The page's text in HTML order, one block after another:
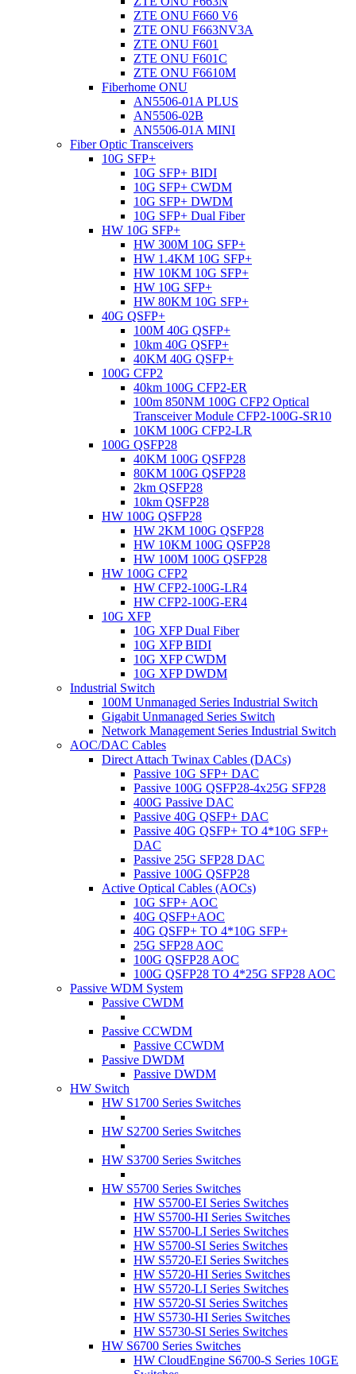
ZTE ONU F660 V6
ZTE ONU F663NV3A
ZTE ONU F601
ZTE ONU F601C
ZTE ONU F6610M
Fiberhome ONU
AN5506-01A PLUS
AN5506-02B
AN5506-01A MINI
Fiber Optic Transceivers
10G SFP+
10G SFP+ BIDI
10G SFP+ CWDM
10G SFP+ DWDM
10G SFP+ Dual Fiber
HW 10G SFP+
HW 300M 10G SFP+
HW 1.4KM 10G SFP+
HW 10KM 10G SFP+
HW 10G SFP+
HW 80KM 10G SFP+
40G QSFP+
100M 40G QSFP+
10km 40G QSFP+
40KM 40G QSFP+
100G CFP2
40km 100G CFP2-ER
100m 850NM 100G CFP2 Optical
Transceiver Module CFP2-100G-SR10
10KM 100G CFP2-LR
100G QSFP28
40KM 100G QSFP28
80KM 100G QSFP28
2km QSFP28
10km QSFP28
HW 100G QSFP28
HW 2KM 100G QSFP28
HW 10KM 100G QSFP28
HW 100M 100G QSFP28
HW 100G CFP2
HW CFP2-100G-LR4
HW CFP2-100G-ER4
10G XFP
10G XFP Dual Fiber
10G XFP BIDI
10G XFP CWDM
10G XFP DWDM
Industrial Switch
100M Unmanaged Series Industrial Switch
Gigabit Unmanaged Series Switch
Network Management Series Industrial Switch
AOC/DAC Cables
Direct Attach Twinax Cables (DACs)
Passive 10G SFP+ DAC
Passive 100G QSFP28-4x25G SFP28
400G Passive DAC
Passive 40G QSFP+ DAC
Passive 40G QSFP+ TO 4*10G SFP+
DAC
Passive 25G SFP28 DAC
Passive 100G QSFP28
Active Optical Cables (AOCs)
10G SFP+ AOC
40G QSFP+AOC
40G QSFP+ TO 4*10G SFP+
25G SFP28 AOC
100G QSFP28 AOC
100G QSFP28 TO 4*25G SFP28 AOC
Passive WDM System
Passive CWDM
Passive CCWDM
Passive CCWDM
Passive DWDM
Passive DWDM
HW Switch
HW S1700 Series Switches
HW S2700 Series Switches
HW S3700 Series Switches
HW S5700 Series Switches
HW S5700-EI Series Switches
HW S5700-HI Series Switches
HW S5700-LI Series Switches
HW S5700-SI Series Switches
HW S5720-EI Series Switches
HW S5720-HI Series Switches
HW S5720-LI Series Switches
HW S5720-SI Series Switches
HW S5730-HI Series Switches
HW S5730-SI Series Switches
HW S6700 Series Switches
HW CloudEngine S6700-S Series 10GE